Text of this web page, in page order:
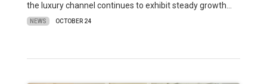
the luxury channel continues to exhibit steady growth…
NEWS OCTOBER 24